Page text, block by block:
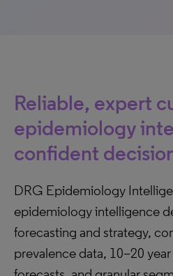
Reliable, expert
epidemiology
confident
DRG Epidemiology
epidemiology intelligence
forecasting and strategy,
prevalence data, 10–20